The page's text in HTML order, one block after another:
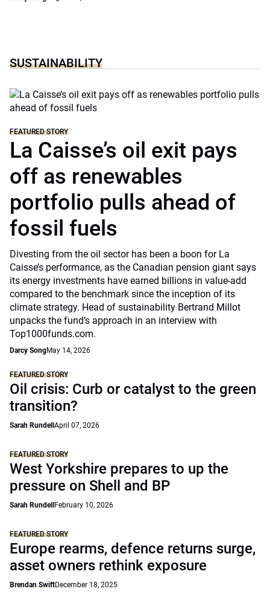
SUSTAINABILITY
FEATURED STORY
La Caisse’s oil exit pays
off as renewables
portfolio pulls ahead of
fossil fuels
Divesting from the oil sector has been a boon for La
Caisse’s performance, as the Canadian pension giant says
its energy investments have earned billions in value-add
compared to the benchmark since the inception of its
climate strategy. Head of sustainability Bertrand Millot
unpacks the fund’s approach in an interview with
Top1000funds.com.
Darcy SongMay 14, 2026
FEATURED STORY
Oil crisis: Curb or catalyst to the green
transition?
Sarah Rundell April 07, 2026
FEATURED STORY
West Yorkshire prepares to up the
pressure on Shell and BP
Sarah Rundell February 10, 2026
FEATURED STORY
Europe rearms, defence returns surge,
asset owners rethink exposure
Brendan SwiftDecember 18, 2025